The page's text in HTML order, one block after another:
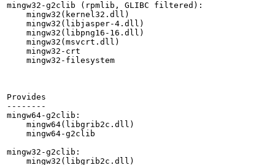
mingw32-g2clib (rpmlib, GLIBC filtered):
    mingw32(kernel32.dll)
    mingw32(libjasper-4.dll)
    mingw32(libpng16-16.dll)
    mingw32(msvcrt.dll)
    mingw32-crt
    mingw32-filesystem
Provides
--------
mingw64-g2clib:
    mingw64(libgrib2c.dll)
    mingw64-g2clib
mingw32-g2clib:
    mingw32(libgrib2c.dll)